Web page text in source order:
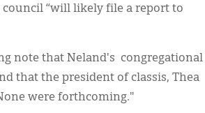
“will likely file a report to
note that Neland's congregational
that the president of classis, Thea
were forthcoming."